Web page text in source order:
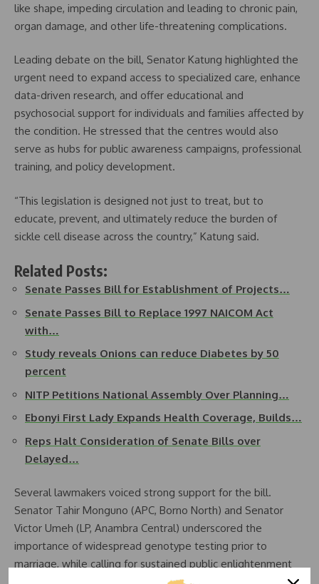
like shape, impeding circulation and leading to chronic pain,
organ damage, and other life-threatening complications.
Leading debate on the bill, Senator Katung highlighted the
urgent need to expand access to specialized care, enhance
data-driven research, and offer educational and
psychosocial support for individuals and families affected by
the condition. He stressed that the centres would also
serve as hubs for public awareness campaigns, professional
training, and policy development.
“This legislation is designed not just to treat, but to
educate, prevent, and ultimately reduce the burden of
sickle cell disease across the country,” Katung said.
Related Posts:
Senate Passes Bill for Establishment of Projects…
Senate Passes Bill to Replace 1997 NAICOM Act
with…
Study reveals Onions can reduce Diabetes by 50
percent
NITP Petitions National Assembly Over Planning…
Ebonyi First Lady Expands Health Coverage, Builds…
Reps Halt Consideration of Senate Bills over
Delayed…
Several lawmakers voiced strong support for the bill.
Senator Tahir Monguno (APC, Borno North) and Senator
Victor Umeh (LP, Anambra Central) underscored the
importance of widespread genotype testing prior to
marriage, while calling for sustained public enlightenment